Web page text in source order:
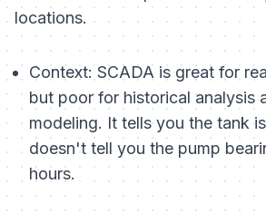
locations.
Context:SCADA is great for
but poor for historical analysis
modeling. It tells you the tank
doesn't tell you the pump
hours.